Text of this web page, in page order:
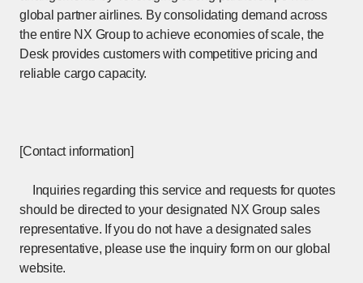
global partner airlines. By consolidating demand across
the entire NX Group to achieve economies of scale, the
Desk provides customers with competitive pricing and
reliable cargo capacity.
[Contact information]
Inquiries regarding this service and requests for quotes
should be directed to your designated NX Group sales
representative. If you do not have a designated sales
representative, please use the inquiry form on our global
website.